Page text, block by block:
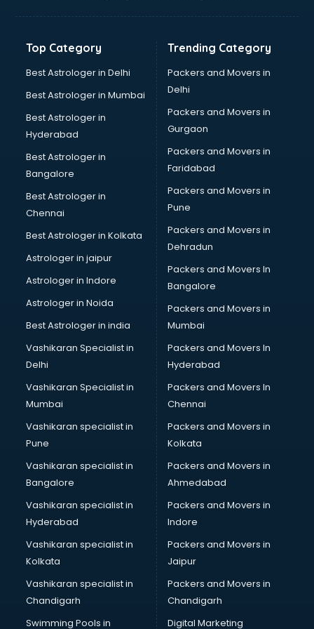
HR training in kottayam
HR Practical training in kottayam
Hydroponic Farming training in kottayam
Industrial training in kottayam
IOT training in kottayam
Java training in kottayam
Leadership training in kottayam
Linux training in kottayam
Machine Learning training in kottayam
Martial Arts training in kottayam
Mma training in kottayam
Mushroom Cultivation training in kottayam
Personality Development training in kottayam
Photography training in kottayam
Photoshop training in kottayam
Pilot training in kottayam
PLC training in kottayam
PLC Scada training in kottayam
PMP training in kottayam
PPC training in kottayam
Rhce training in kottayam
Robotics training in kottayam
Sap training in kottayam
SAS training in kottayam
Self Defence training in kottayam
SEO training in kottayam
Servicenow training in kottayam
Stress Management training in kottayam
Summer training in kottayam
Taxation training in kottayam
Top Category
Best Astrologer in Delhi
Best Astrologer in Mumbai
Best Astrologer in
Hyderabad
Best Astrologer in
Bangalore
Best Astrologer in
Chennai
Best Astrologer in Kolkata
Astrologer in jaipur
Astrologer in Indore
Astrologer in Noida
Best Astrologer in india
Vashikaran Specialist in
Delhi
Vashikaran Specialist in
Mumbai
Vashikaran specialist in
Pune
Vashikaran specialist in
Bangalore
Vashikaran specialist in
Hyderabad
Vashikaran specialist in
Kolkata
Vashikaran specialist in
Chandigarh
Swimming Pools in
Trending Category
Packers and Movers in
Delhi
Packers and Movers in
Gurgaon
Packers and Movers in
Faridabad
Packers and Movers in
Pune
Packers and Movers in
Dehradun
Packers and Movers In
Bangalore
Packers and Movers in
Mumbai
Packers and Movers In
Hyderabad
Packers and Movers In
Chennai
Packers and Movers in
Kolkata
Packers and Movers in
Ahmedabad
Packers and Movers in
Indore
Packers and Movers in
Jaipur
Packers and Movers in
Chandigarh
Digital Marketing